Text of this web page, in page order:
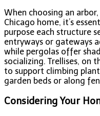
When choosing an
Chicago home, it’s
purpose each structure
entryways or gateways
while pergolas offer
socializing. Trellises, on
to support climbing
garden beds or along
Considering Your